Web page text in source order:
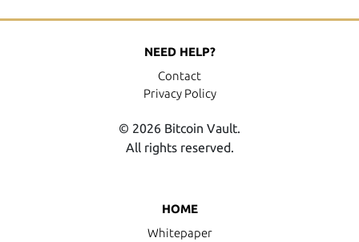
HOME
Whitepaper
NEED HELP?
Contact
Privacy Policy
© 2026 Bitcoin Vault.
All rights reserved.